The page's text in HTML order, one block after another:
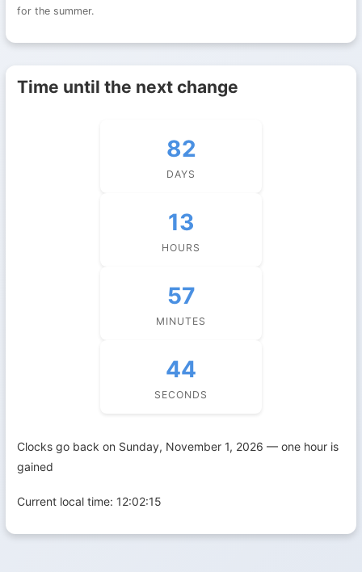
for the summer.
Time until the next change
82
DAYS
13
HOURS
57
MINUTES
43
SECONDS
Clocks go back on Sunday, November 1, 2026 — one hour is
gained
Current local time: 12:02:16